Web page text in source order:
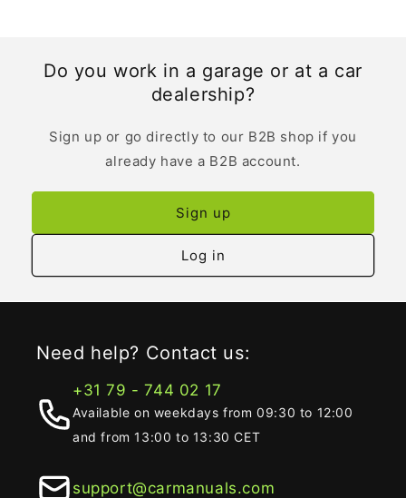
Do you work in a garage or at a car
dealership?
Sign up or go directly to our B2B shop if you
already have a B2B account.
Sign up
Log in
Need help? Contact us:
+31 79 - 744 02 17
Available on weekdays from 09:30 to 12:00
and from 13:00 to 13:30 CET
support@carmanuals.com